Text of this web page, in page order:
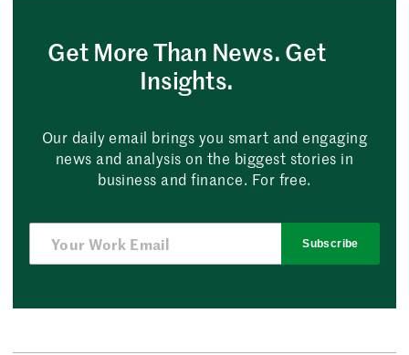
Get More Than News. Get
Insights.
Our daily email brings you smart and engaging
news and analysis on the biggest stories in
business and finance. For free.
Subscribe